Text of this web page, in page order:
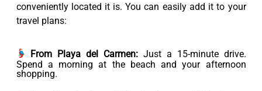
conveniently located it is. You can easily add it to your
travel plans:
From Playa del Carmen: Just a 15-minute drive.
Spend a morning at the beach and your afternoon
shopping.